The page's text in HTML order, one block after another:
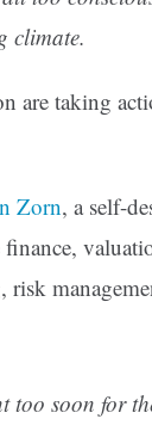
climate.
are taking
Zorn, a self-
too soon for